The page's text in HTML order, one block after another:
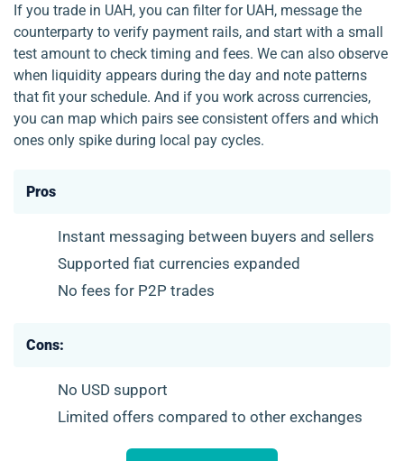
If you trade in UAH, you can filter for UAH, message the
counterparty to verify payment rails, and start with a small
test amount to check timing and fees. We can also observe
when liquidity appears during the day and note patterns
that fit your schedule. And if you work across currencies,
you can map which pairs see consistent offers and which
ones only spike during local pay cycles.
Pros
Instant messaging between buyers and sellers
Supported fiat currencies expanded
No fees for P2P trades
Cons:
No USD support
Limited offers compared to other exchanges